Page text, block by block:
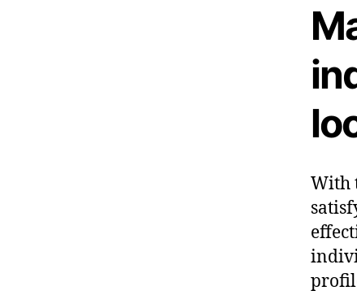
With